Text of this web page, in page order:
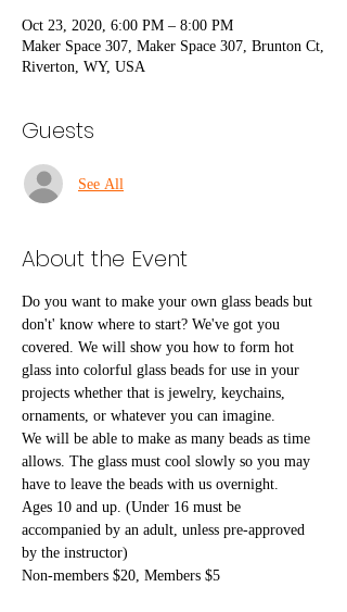
Oct 23, 2020, 6:00 PM – 8:00 PM
Maker Space 307, Maker Space 307, Brunton Ct,
Riverton, WY, USA
Guests
See All
About the Event
Do you want to make your own glass beads but
don't' know where to start? We've got you
covered. We will show you how to form hot
glass into colorful glass beads for use in your
projects whether that is jewelry, keychains,
ornaments, or whatever you can imagine.
We will be able to make as many beads as time
allows. The glass must cool slowly so you may
have to leave the beads with us overnight.
Ages 10 and up. (Under 16 must be
accompanied by an adult, unless pre-approved
by the instructor)
Non-members $20, Members $5